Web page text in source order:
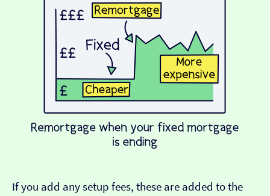
If you add any setup fees, these are added to the